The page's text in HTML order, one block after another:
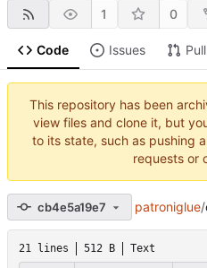
1 0
Code Issues
This repository has been
view files and clone it, but
to its state, such as pushing
requests or
cb4e5a19e7 patroniglue/
21 lines 512 B Text